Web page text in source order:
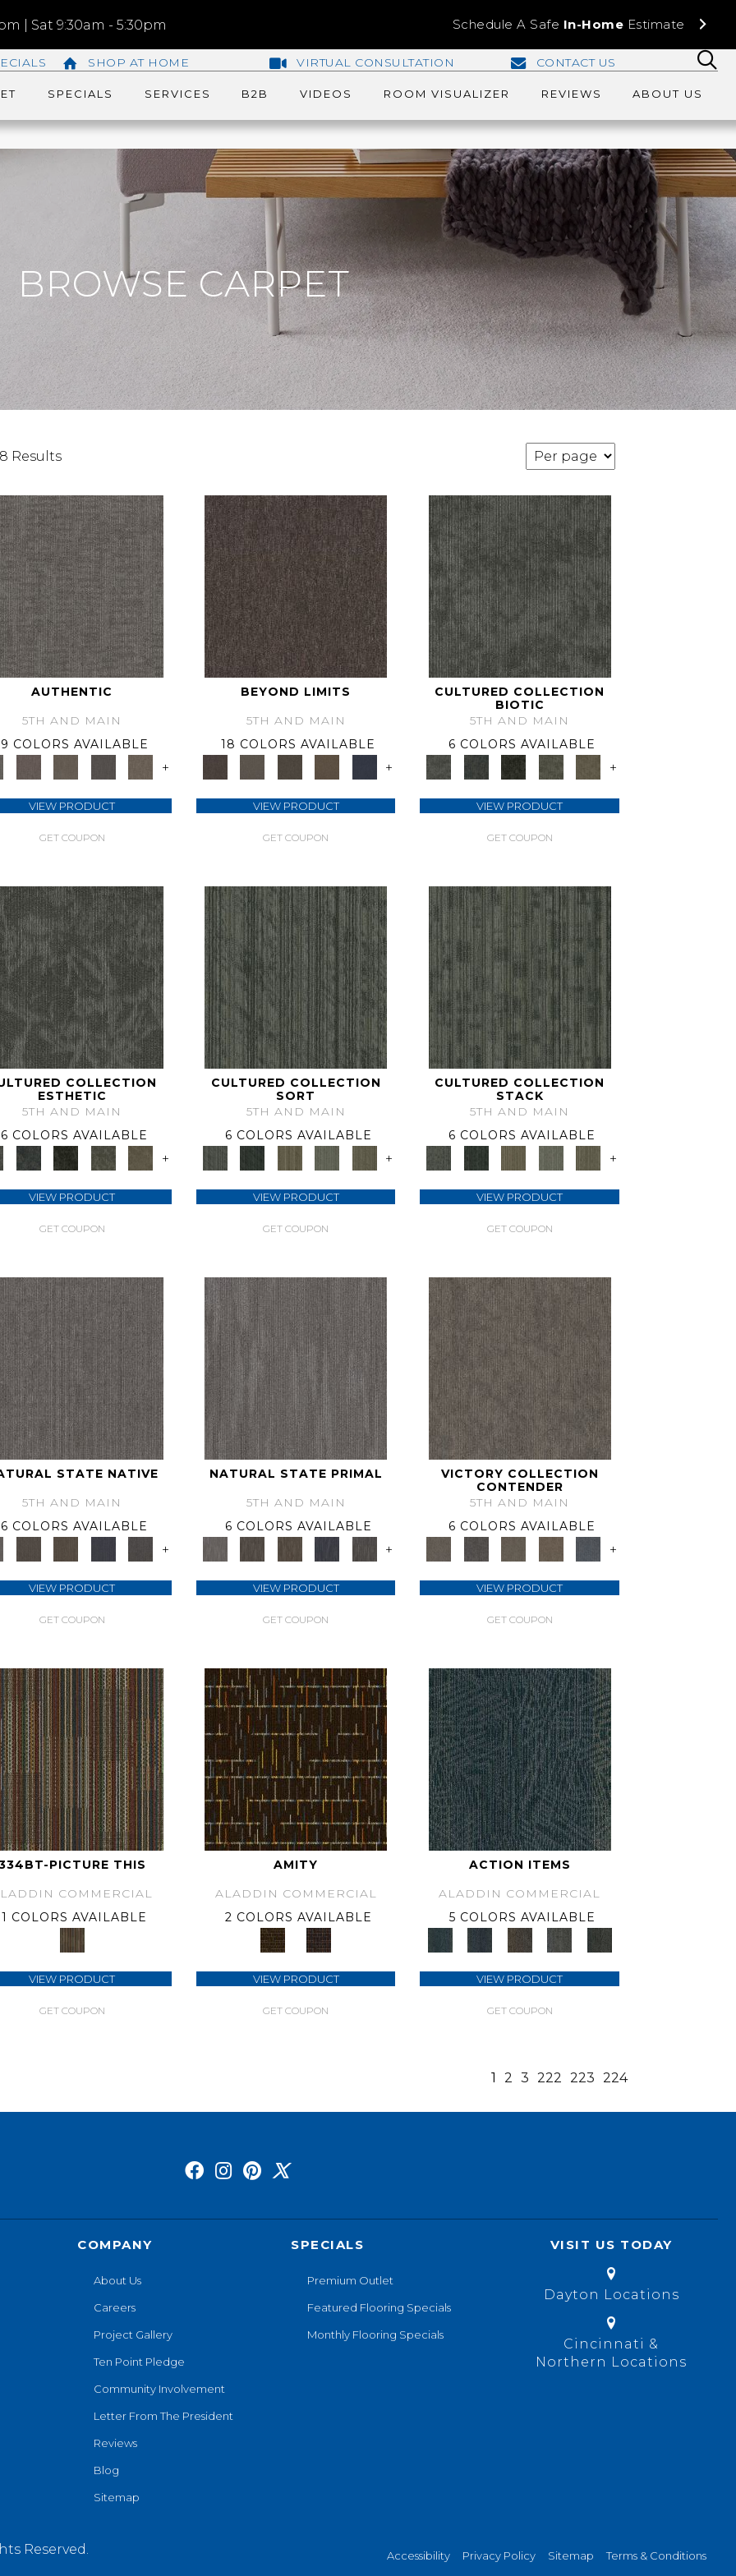
| Sat 9:30am - 5:30pm Schedule A Safe In-Home Estimate
SHOP AT HOME VIRTUAL CONSULTATION CONTACT US
SPECIALS SERVICES B2B VIDEOS ROOM VISUALIZER REVIEWS ABOUT US
BROWSE CARPET
Results
AUTHENTIC
5TH AND MAIN
9 COLORS AVAILABLE
+
VIEW PRODUCT
GET COUPON
BEYOND LIMITS
5TH AND MAIN
18 COLORS AVAILABLE
+
VIEW PRODUCT
GET COUPON
CULTURED COLLECTION
BIOTIC
5TH AND MAIN
6 COLORS AVAILABLE
+
VIEW PRODUCT
GET COUPON
COLLECTION
ESTHETIC
5TH AND MAIN
6 COLORS AVAILABLE
+
VIEW PRODUCT
GET COUPON
CULTURED COLLECTION
SORT
5TH AND MAIN
6 COLORS AVAILABLE
+
VIEW PRODUCT
GET COUPON
CULTURED COLLECTION
STACK
5TH AND MAIN
6 COLORS AVAILABLE
+
VIEW PRODUCT
GET COUPON
STATE NATIVE
5TH AND MAIN
6 COLORS AVAILABLE
+
VIEW PRODUCT
GET COUPON
NATURAL STATE PRIMAL
5TH AND MAIN
6 COLORS AVAILABLE
+
VIEW PRODUCT
GET COUPON
VICTORY COLLECTION
CONTENDER
5TH AND MAIN
6 COLORS AVAILABLE
+
VIEW PRODUCT
GET COUPON
PICTURE THIS
COMMERCIAL
1 COLORS AVAILABLE
VIEW PRODUCT
GET COUPON
AMITY
ALADDIN COMMERCIAL
2 COLORS AVAILABLE
VIEW PRODUCT
GET COUPON
ACTION ITEMS
ALADDIN COMMERCIAL
5 COLORS AVAILABLE
VIEW PRODUCT
GET COUPON
1 2 3 222 223 224
COMPANY
About Us
Careers
Project Gallery
Ten Point Pledge
Community Involvement
Letter From The President
Reviews
Blog
Sitemap
SPECIALS
Premium Outlet
Featured Flooring Specials
Monthly Flooring Specials
VISIT US TODAY
Dayton Locations
Cincinnati &
Northern Locations
Reserved. Accessibility Privacy Policy Sitemap Terms & Conditions